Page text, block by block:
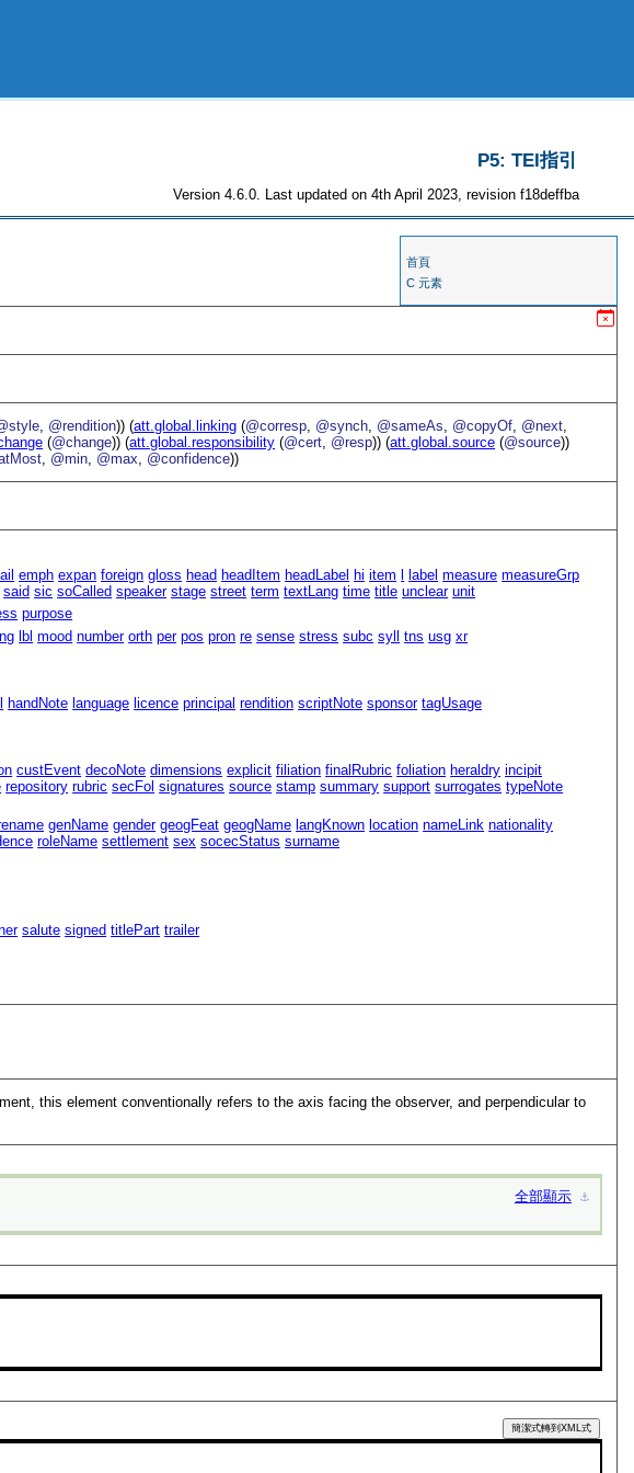
P5: TEI指引
Version 4.6.0. Last updated on 4th April 2023, revision f18deffba
首頁
C 元素
@rendition)) (att.global.linking (@corresp @synch @sameAs @copyOf @next
(@change)) (att.global.responsibility (@cert @resp)) (att.global.source (@source))
@min @max @confidence))
emph expan foreign gloss head headItem headLabel hi item label measure measureGrp
said sic soCalled speaker stage street term textLang time title unclear unit
purpose
lbl mood number orth per pos pron re sense stress subc syll tns usg xr
handNote language licence principal rendition scriptNote sponsor tagUsage
custEvent decoNote dimensions explicit filiation finalRubric foliation heraldry incipit
repository rubric secFol signatures source stamp summary support surrogates typeNote
genName gender geogFeat geogName langKnown location nameLink nationality
roleName settlement sex socecStatus surname
salute signed titlePart trailer
this element conventionally refers to the axis facing the observer, and perpendicular to
全部顯示 ⚓︎
簡潔式轉到XML式